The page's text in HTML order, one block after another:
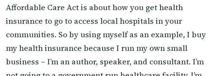
Affordable Care Act is about how you get health
insurance to go to access local hospitals in your
communities. So by using myself as an example, I buy
my health insurance because I run my own small
business – I’m an author, speaker, and consultant. I’m